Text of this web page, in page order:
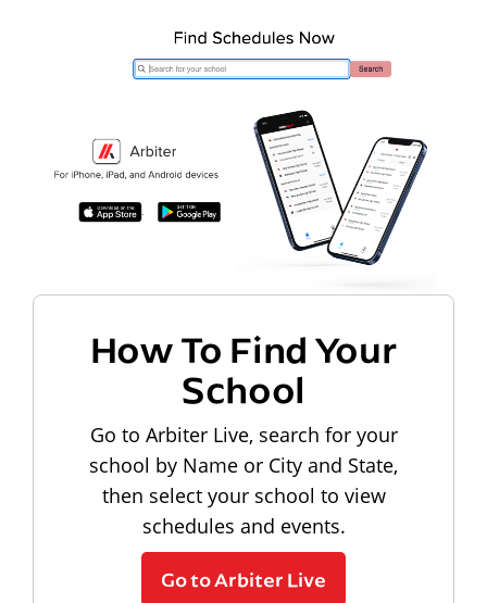
How To Find Your
School
Go to Arbiter Live, search for your
school by Name or City and State,
then select your school to view
schedules and events.
Go to Arbiter Live